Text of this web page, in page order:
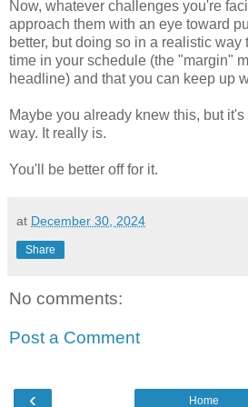
Now, whatever challenges you're
approach them with an eye toward
better, but doing so in a realistic way
time in your schedule (the "margin"
headline) and that you can keep up
Maybe you already knew this, but
way. It really is.
You'll be better off for it.
at December 30, 2024
Share
No comments:
Post a Comment
‹ Home